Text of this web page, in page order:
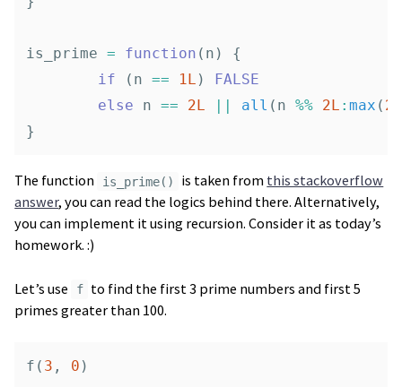
is_prime = function ( n )
{
if
( n == 1L )
FALSE
else
n == 2L || all ( n %% 2L : max ( 2
}
The function is_prime() is taken from this stackoverflow
answer, you can read the logics behind there. Alternatively,
you can implement it using recursion. Consider it as today’s
homework. :)
Let’s use f to find the first 3 prime numbers and first 5
primes greater than 100.
f ( 3 , 0 )